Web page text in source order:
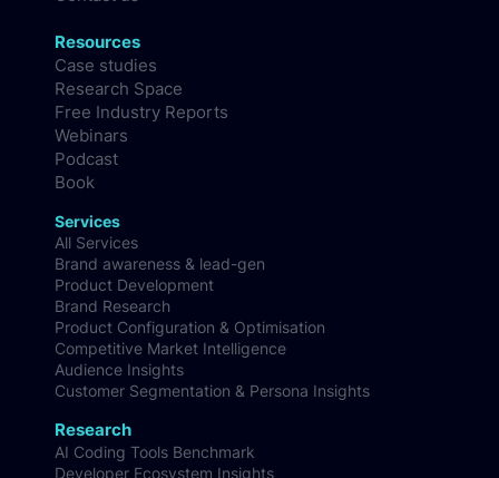
Contact us
Resources
Case studies
Research Space
Free Industry Reports
Webinars
Book
Research
Services
All Services
Brand awareness & lead-gen
Product Development
Brand Research
Product Configuration & Optimisation
Competitive Market Intelligence
Customer Segmentation & Persona Insights